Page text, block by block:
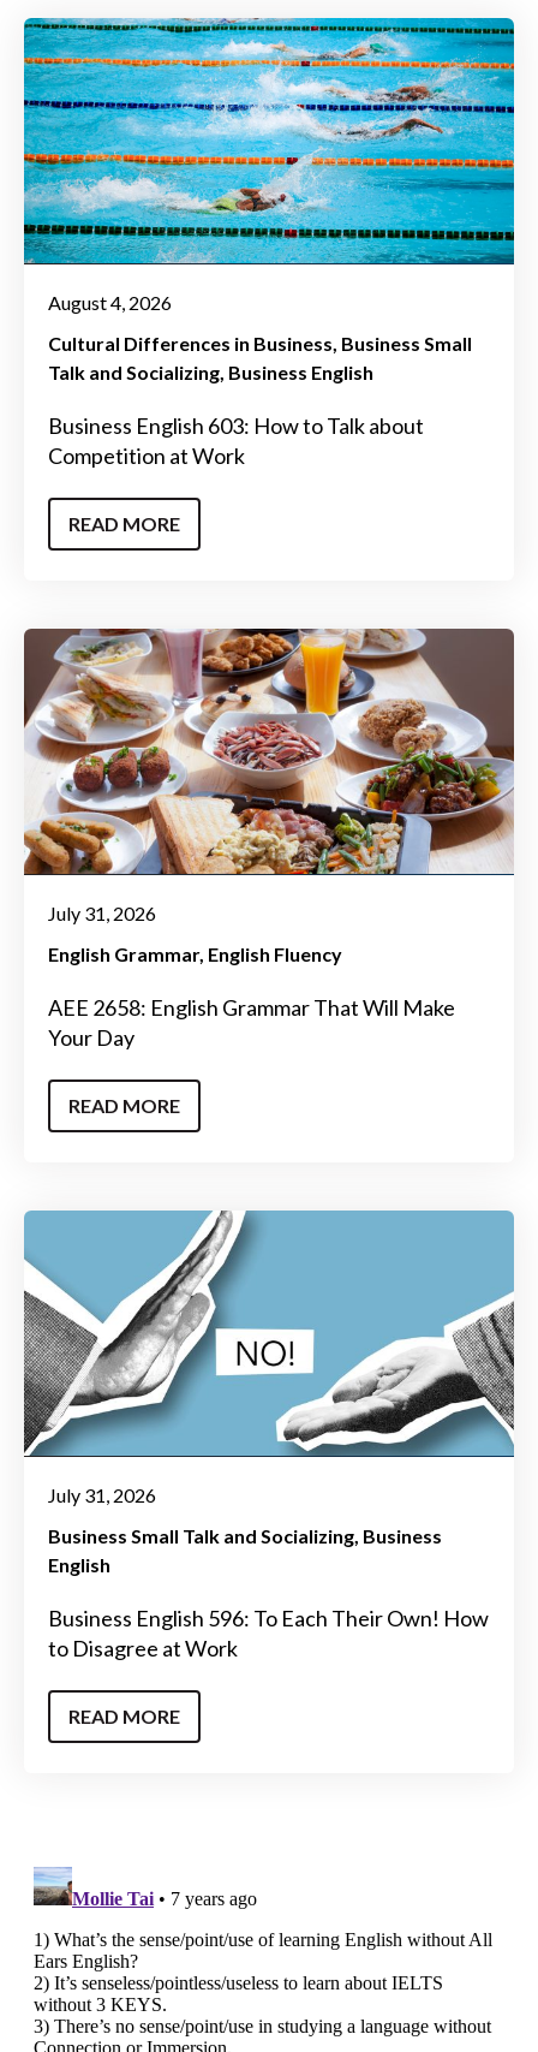
August 4, 2026
Cultural Differences in Business Business Small
Talk and Socializing Business English
Business English 603: How to Talk about
Competition at Work
READ MORE
July 31, 2026
English Grammar English Fluency
AEE 2658: English Grammar That Will Make
Your Day
READ MORE
July 31, 2026
Business Small Talk and Socializing Business
English
Business English 596: To Each Their Own! How
to Disagree at Work
READ MORE